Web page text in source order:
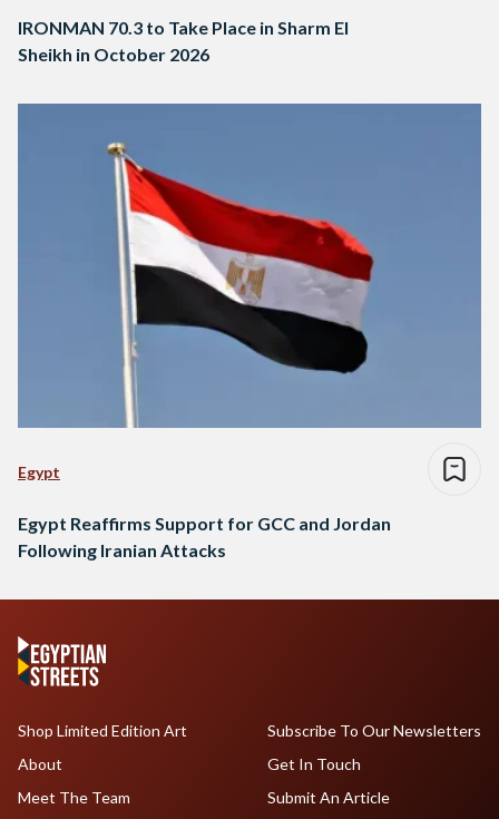
IRONMAN 70.3 to Take Place in Sharm El
Sheikh in October 2026
Egypt
Egypt Reaffirms Support for GCC and Jordan
Following Iranian Attacks
Shop Limited Edition Art
About
Meet The Team
Subscribe To Our Newsletters
Get In Touch
Submit An Article